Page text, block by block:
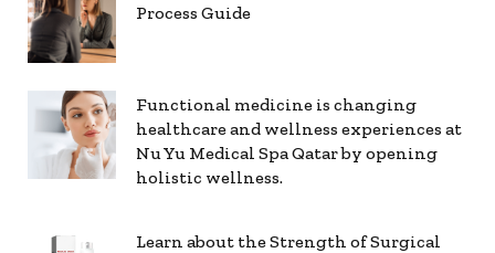
Process Guide
Functional medicine is changing
healthcare and wellness experiences at
Nu Yu Medical Spa Qatar by opening
holistic wellness.
Learn about the Strength of Surgical